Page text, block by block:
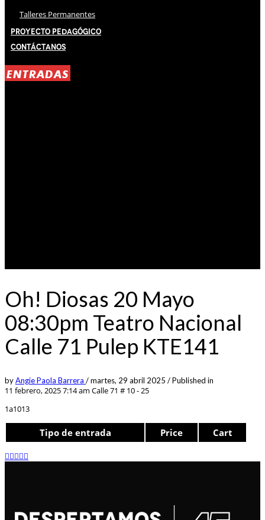
Talleres Permanentes
Proyecto Pedagógico
Contáctanos
ENTRADAS
Oh! Diosas 20 Mayo
08:30pm Teatro Nacional
Calle 71 Pulep KTE141
byAngie Paola Barrera /martes, 29 abril 2025 /Published in
11 febrero, 2025 7:14 am Calle 71 # 10 - 25
1a1013
Tipo de entrada Price Cart